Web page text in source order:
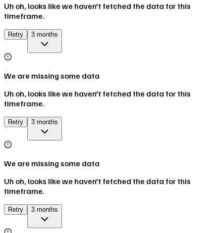
Uh oh, looks like we haven't fetched the data for this
timeframe.
Retry 3 months
We are missing some data
Uh oh, looks like we haven't fetched the data for this
timeframe.
Retry 3 months
We are missing some data
Uh oh, looks like we haven't fetched the data for this
timeframe.
Retry 3 months